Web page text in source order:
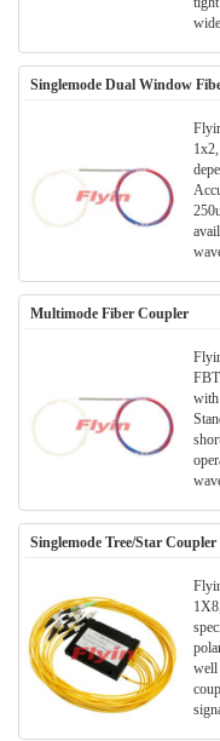
all
Singlemode Dual Window
Multimode Fiber Coupler
with
Singlemode Tree/Star Coupler
well